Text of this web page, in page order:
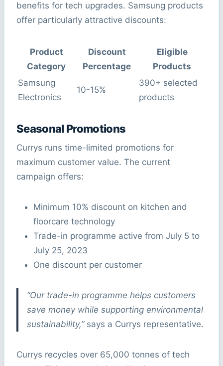
benefits for tech upgrades. Samsung products
offer particularly attractive discounts:
Product
Category
Discount
Percentage
Eligible
Products
Samsung
Electronics
10-15%
390+ selected
products
Seasonal Promotions
Currys runs time-limited promotions for
maximum customer value. The current
campaign offers:
Minimum 10% discount on kitchen and
floorcare technology
Trade-in programme active from July 5 to
July 25, 2023
One discount per customer
“Our trade-in programme helps customers
save money while supporting environmental
sustainability,”says a Currys representative.
Currys recycles over 65,000 tonnes of tech